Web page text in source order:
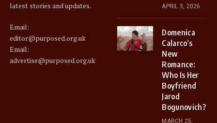
latest stories and updates.
Email:
editor@purposed.org.uk
Email:
advertise@purposed.org.uk
APRIL 3, 2026
Domenica
Calarco’s
New
Romance:
Who Is Her
Boyfriend
Jarod
Bogunovich?
MARCH 25,